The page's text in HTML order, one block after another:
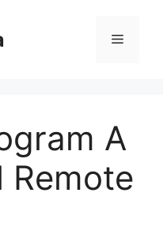
Menu
A
Remote